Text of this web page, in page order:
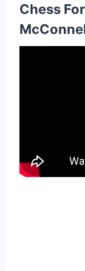
Chess